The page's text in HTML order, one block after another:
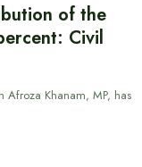
of the
Civil
Afroza Khanam, MP, has